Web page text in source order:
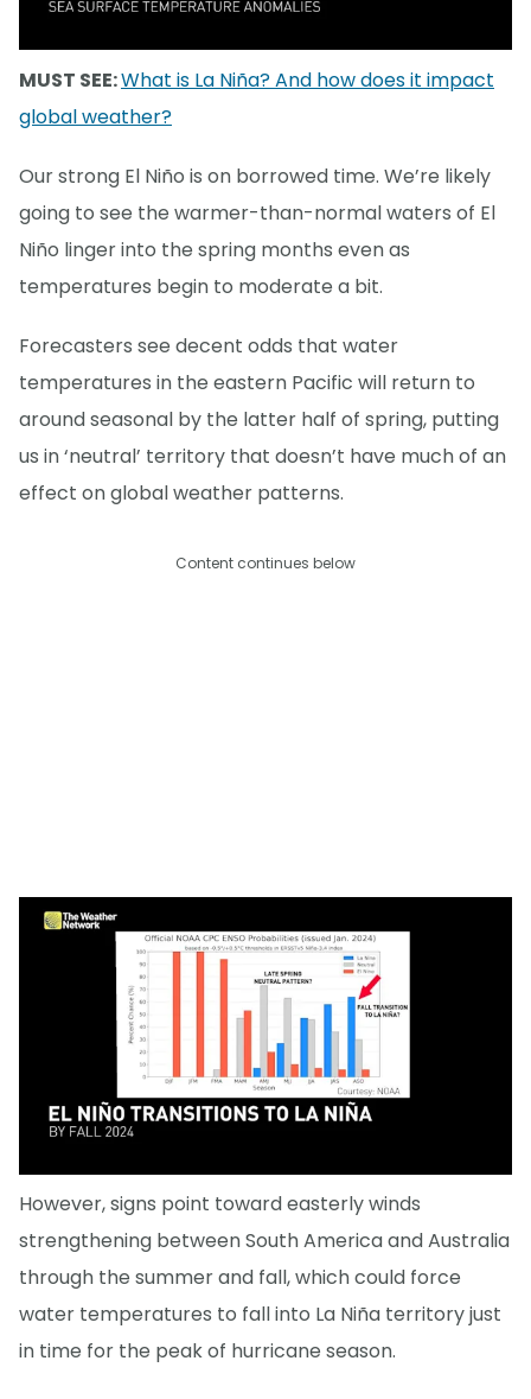
MUST SEE:What is La Niña? And how does it impact
global weather?
Our strong El Niño is on borrowed time. We’re likely
going to see the warmer-than-normal waters of El
Niño linger into the spring months even as
temperatures begin to moderate a bit.
Forecasters see decent odds that water
temperatures in the eastern Pacific will return to
around seasonal by the latter half of spring, putting
us in ‘neutral’ territory that doesn’t have much of an
effect on global weather patterns.
Content continues below
However, signs point toward easterly winds
strengthening between South America and Australia
through the summer and fall, which could force
water temperatures to fall into La Niña territory just
in time for the peak of hurricane season.